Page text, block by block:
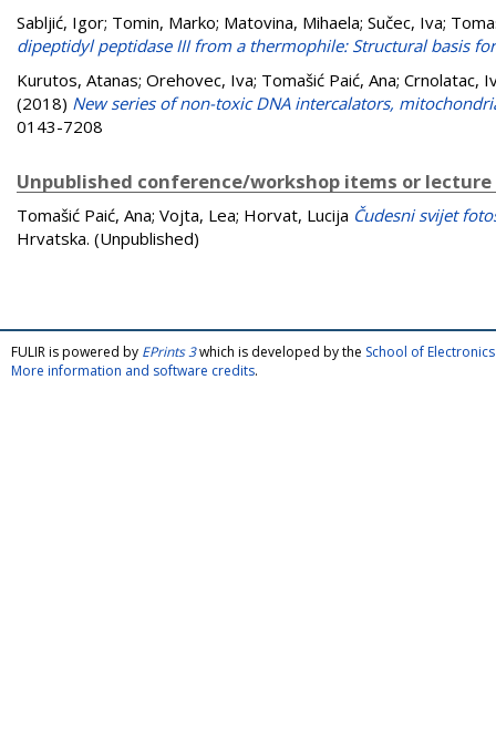
Sabljić, Igor; Tomin, Marko; Matovina, Mihaela; Sučec, Iva;
dipeptidyl peptidase III from a thermophile: Structural basis
Kurutos, Atanas; Orehovec, Iva; Tomašić Paić, Ana; Crnolatac,
(2018) New series of non-toxic DNA intercalators,
0143-7208
Unpublished conference/workshop items or
Tomašić Paić, Ana; Vojta, Lea; Horvat, Lucija Čudesni svijet
Hrvatska. (Unpublished)
FULIR is powered by EPrints 3which is developed by the School of
More information and software credits.